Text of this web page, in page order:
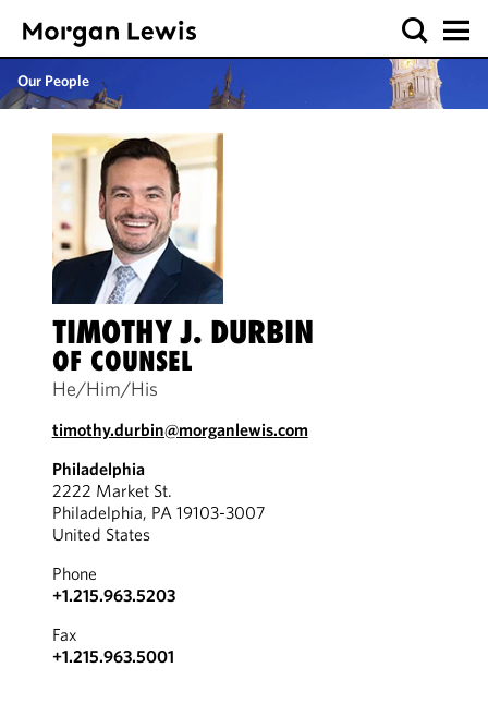
Our People
TIMOTHY J. DURBIN
OF COUNSEL
He/Him/His
timothy.durbin@morganlewis.com
Philadelphia
2222 Market St.
Philadelphia, PA 19103-3007
United States
Phone
+1.215.963.5203
Fax
+1.215.963.5001